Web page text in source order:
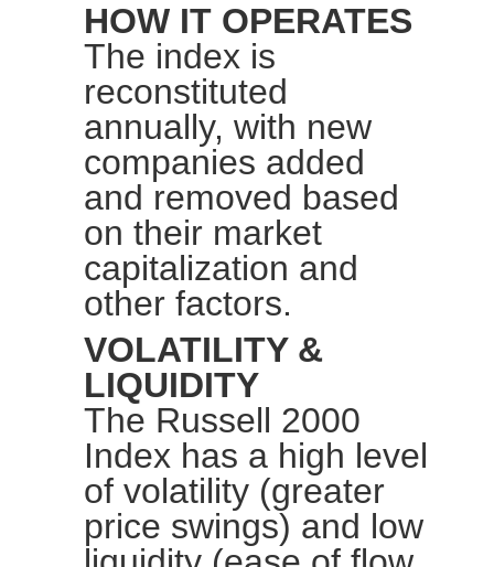
HOW IT OPERATES
The index is
reconstituted
annually, with new
companies added
and removed based
on their market
capitalization and
other factors.
VOLATILITY &
LIQUIDITY
The Russell 2000
Index has a high level
of volatility(greater
price swings) and low